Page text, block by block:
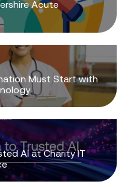
Acute
Must Start with
AI at Charity IT